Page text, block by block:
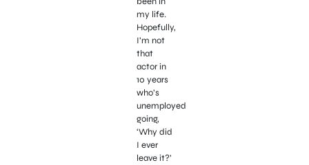
my life.
Hopefully,
I’m not
that
actor in
10 years
who’s
unemployed
going,
‘Why did
I ever
leave it?’